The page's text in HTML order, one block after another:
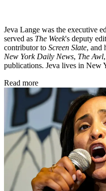
Jeva Lange was the executive
served as The Week's deputy
contributor to Screen Slate, and
New York Daily News, The Awl,
publications. Jeva lives in New
Read more